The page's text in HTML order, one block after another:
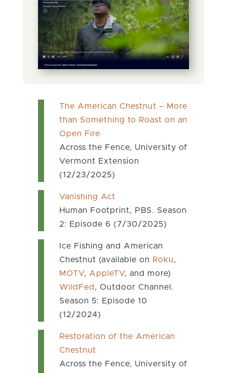
The American Chestnut – More
than Something to Roast on an
Open Fire
Across the Fence, University of
Vermont Extension
(12/23/2025)
Vanishing Act
Human Footprint, PBS. Season
2: Episode 6 (7/30/2025)
Ice Fishing and American
Chestnut (available on Roku,
MOTV, AppleTV, and more)
WildFed , Outdoor Channel.
Season 5: Episode 10
(12/2024)
Restoration of the American
Chestnut
Across the Fence, University of